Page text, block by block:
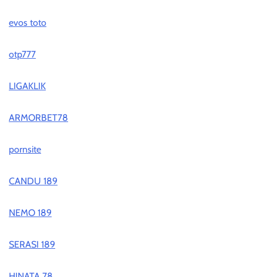
evos toto
otp777
LIGAKLIK
ARMORBET78
pornsite
CANDU 189
NEMO 189
SERASI 189